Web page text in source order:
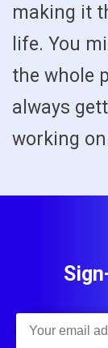
making it
life. You
the whole
always
working